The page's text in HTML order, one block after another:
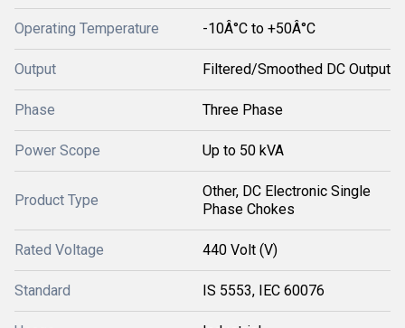
Operating Temperature -10Â°C to +50Â°C
Output Filtered/Smoothed DC Output
Phase Three Phase
Power Scope Up to 50 kVA
Product Type
Other, DC Electronic Single
Phase Chokes
Rated Voltage 440 Volt (V)
Standard IS 5553, IEC 60076